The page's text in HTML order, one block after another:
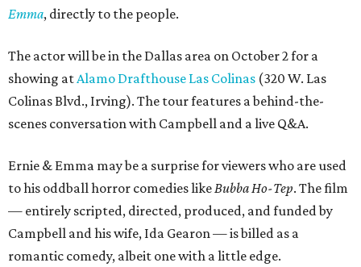
Emma, directly to the people.
The actor will be in the Dallas area on October 2 for a
showing at Alamo Drafthouse Las Colinas (320 W. Las
Colinas Blvd., Irving). The tour features a behind-the-
scenes conversation with Campbell and a live Q&A.
Ernie & Emma may be a surprise for viewers who are used
to his oddball horror comedies like Bubba Ho-Tep. The film
— entirely scripted, directed, produced, and funded by
Campbell and his wife, Ida Gearon — is billed as a
romantic comedy, albeit one with a little edge.